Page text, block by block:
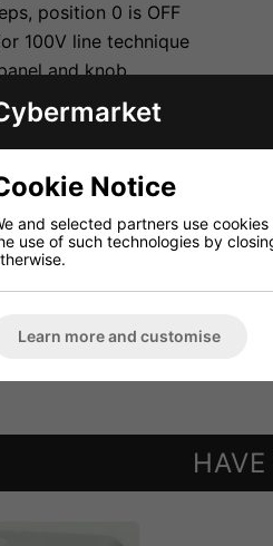
position 0 is OFF
100V line technique
and knob
mounting with matching
18,000Hz
ATT-200
Notice
and selected partners use
use of such technologies by
Learn more and customise